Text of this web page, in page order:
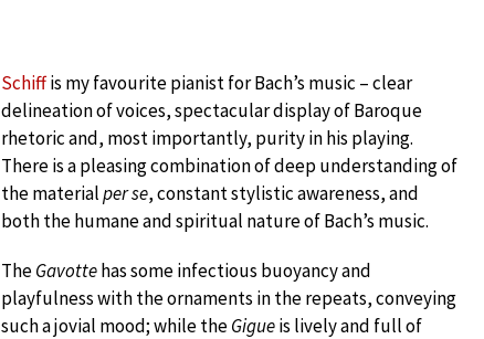
Schiffis my favourite pianist for Bach’s music – clear
delineation of voices, spectacular display of Baroque
rhetoric and, most importantly, purity in his playing.
There is a pleasing combination of deep understanding of
the materialper se, constant stylistic awareness, and
both the humane and spiritual nature of Bach’s music.
TheGavottehas some infectious buoyancy and
playfulness with the ornaments in the repeats, conveying
such a jovial mood; while theGigueis lively and full of